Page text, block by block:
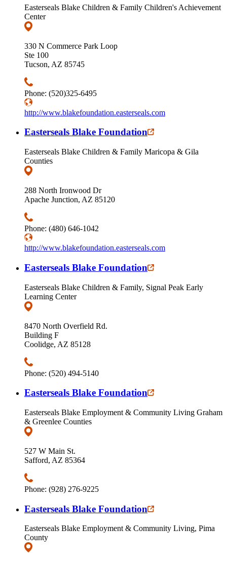
Easterseals Blake Children & Family Children's Achievement
Center
330 N Commerce Park Loop
Ste 100
Tucson, AZ 85745
Phone: (520)325-6495
http://www.blakefoundation.easterseals.com
Easterseals Blake Foundation
Easterseals Blake Children & Family Maricopa & Gila
Counties
288 North Ironwood Dr
Apache Junction, AZ 85120
Phone: (480) 646-1042
http://www.blakefoundation.easterseals.com
Easterseals Blake Foundation
Easterseals Blake Children & Family, Signal Peak Early
Learning Center
8470 North Overfield Rd.
Building F
Coolidge, AZ 85128
Phone: (520) 494-5140
Easterseals Blake Foundation
Easterseals Blake Employment & Community Living Graham
& Greenlee Counties
527 W Main St.
Safford, AZ 85364
Phone: (928) 276-9225
Easterseals Blake Foundation
Easterseals Blake Employment & Community Living, Pima
County